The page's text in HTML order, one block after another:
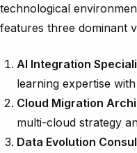
technological
features three dominant
AI Integration
learning expertise
Cloud Migration
multi-cloud strategy
Data Evolution